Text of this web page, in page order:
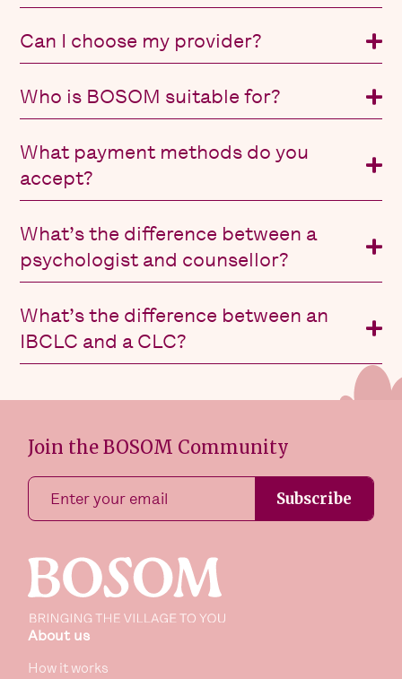
Can I choose my provider?
Who is BOSOM suitable for?
What payment methods do you
accept?
What’s the difference between a
psychologist and counsellor?
What’s the difference between an
IBCLC and a CLC?
Join the BOSOM Community
Subscribe
About us
How it works